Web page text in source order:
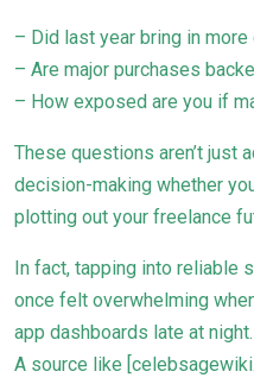
– Did last year bring in
– Are major purchases
– How exposed are you if
These questions aren’t just
decision-making whether
plotting out your freelance
In fact, tapping into reliable
once felt overwhelming
app dashboards late at night.
A source like